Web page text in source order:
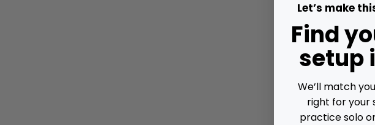
Let’s make
Find
setup
We’ll match
right for your
practice solo